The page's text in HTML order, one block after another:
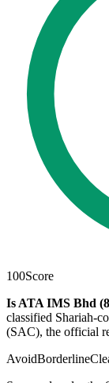
100Score
Is ATA IMS Bhd
classified Shariah-
(SAC), the official
AvoidBorderline